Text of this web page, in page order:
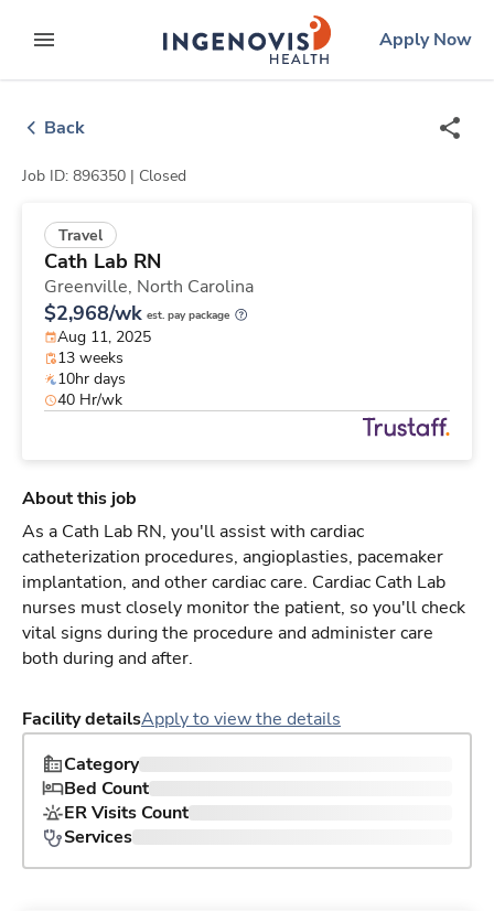
to contentexpand main menu
ingenovislogo
Apply Now
Back
Job ID: 896350 | Closed
Travel
Cath Lab RN
Greenville, North Carolina
$2,968/wk est. pay package
Aug 11, 2025
13 weeks
10hr days
40 Hr/wk
About this job
As a Cath Lab RN, you'll assist with cardiac
catheterization procedures, angioplasties, pacemaker
implantation, and other cardiac care. Cardiac Cath Lab
nurses must closely monitor the patient, so you'll check
vital signs during the procedure and administer care
both during and after.
Facility detailsApply to view the details
Category
Bed Count
ER Visits Count
Services